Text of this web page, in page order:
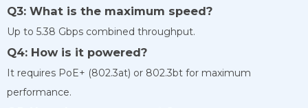
Q3: What is the maximum speed?
Up to 5.38 Gbps combined throughput.
Q4: How is it powered?
It requires PoE+ (802.3at) or 802.3bt for maximum
performance.